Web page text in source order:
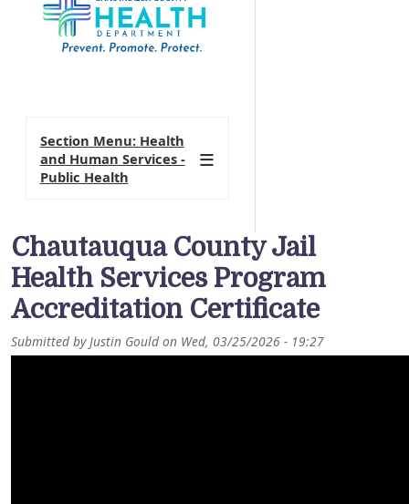
Chautauqua County Jail
Health Services Program
Accreditation Certificate
Submitted byJustin Gould on Wed, 03/25/2026 - 19:27
Section Menu: Health
and Human Services -
Public Health